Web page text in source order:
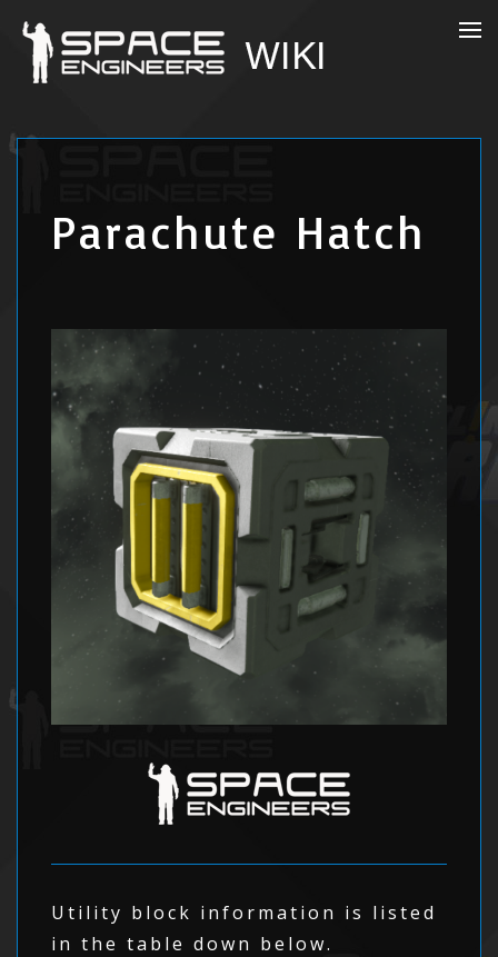
Parachute Hatch
Utility block information is listed
in the table down below.